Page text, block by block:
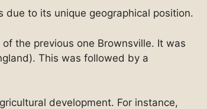
to its unique geographical position.
the previous one Brownsville. It was
This was followed by a
development. For instance,